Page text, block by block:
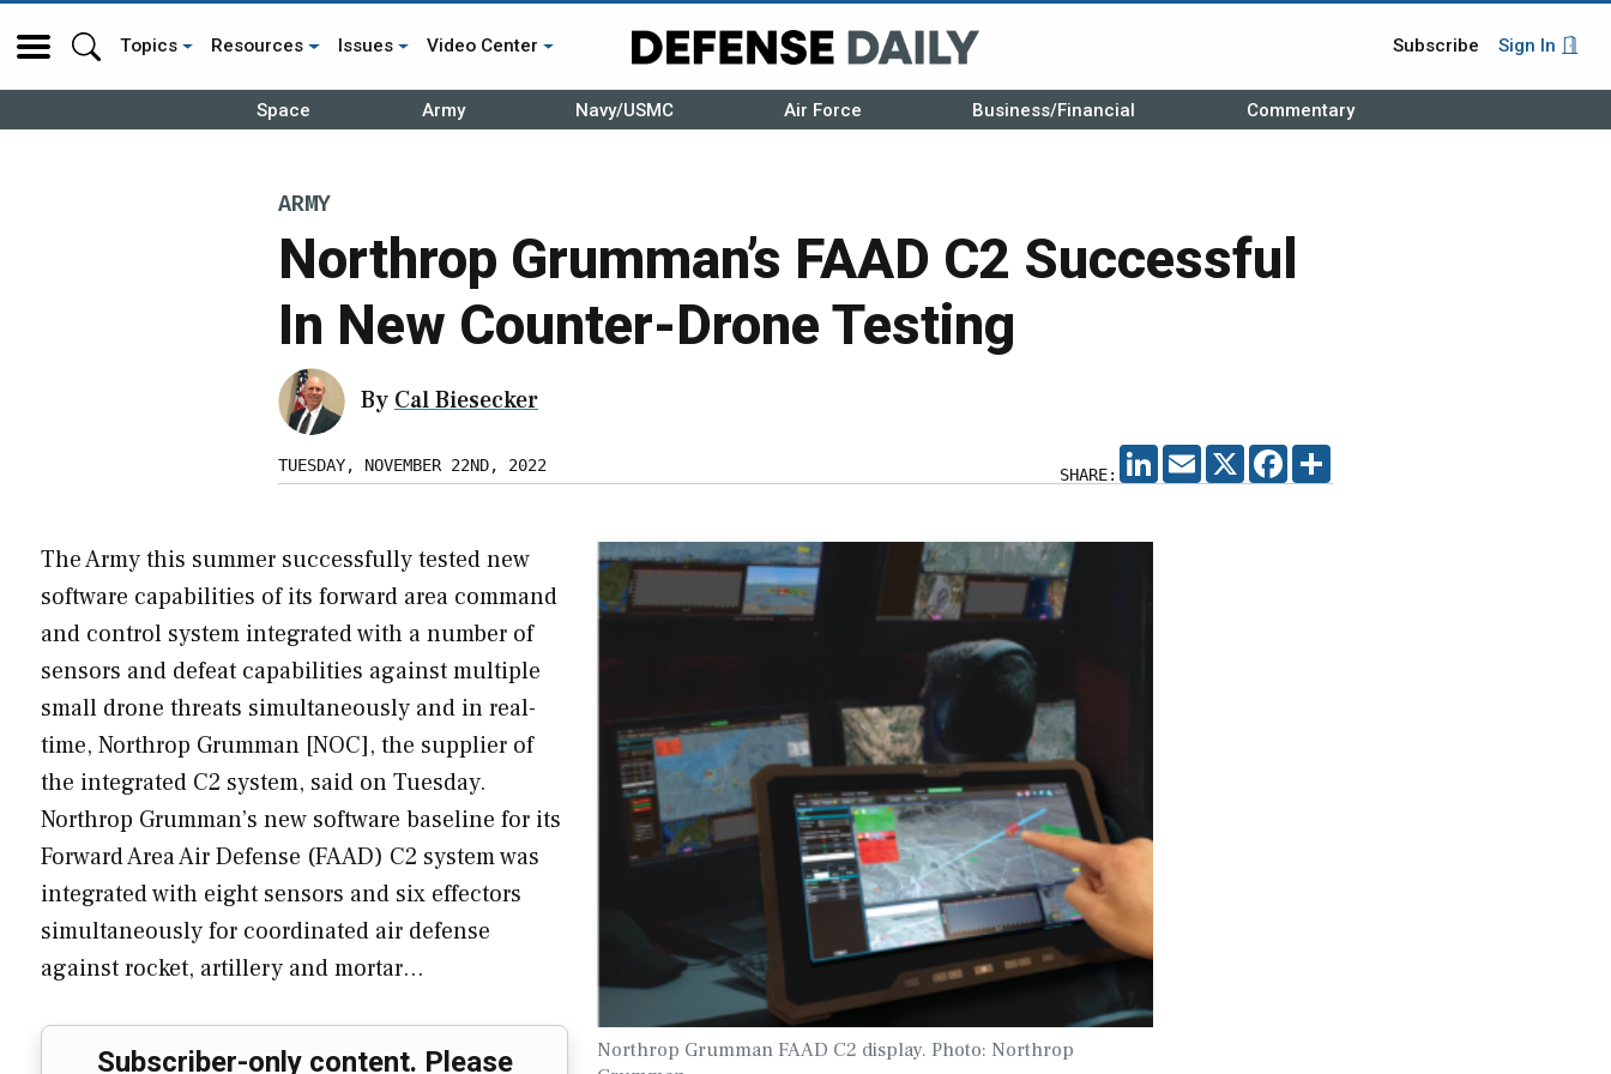
Topics Resources Issues Video Center Subscribe Sign In
Space Army Navy/USMC Air Force Business/Financial Commentary
ARMY
Northrop Grumman’s FAAD C2 Successful
In New Counter-Drone Testing
By Cal Biesecker
TUESDAY, NOVEMBER 22ND, 2022 SHARE:
LINKEDIN
EMAIL X FACEBOOK
Northrop Grumman FAAD C2 display. Photo: Northrop
The Army this summer successfully tested new
software capabilities of its forward area command
and control system integrated with a number of
sensors and defeat capabilities against multiple
small drone threats simultaneously and in real-
time, Northrop Grumman [NOC], the supplier of
the integrated C2 system, said on Tuesday.
Northrop Grumman’s new software baseline for its
Forward Area Air Defense (FAAD) C2 system was
integrated with eight sensors and six effectors
simultaneously for coordinated air defense
against rocket, artillery and mortar…
Subscriber-only content. Please